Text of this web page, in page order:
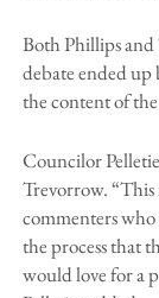
Both Phillips and
debate ended up
the content of
Councilor
Trevorrow. “This
commenters
the process that
would love for a